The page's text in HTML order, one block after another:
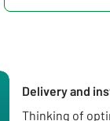
Delivery and
Thinking of